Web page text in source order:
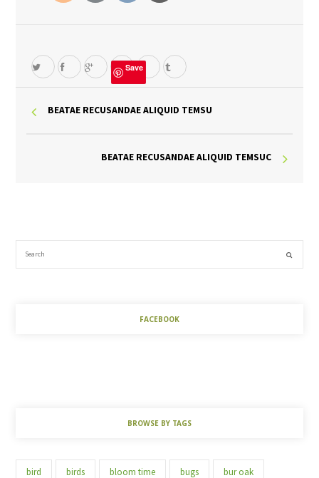
Save
BEATAE RECUSANDAE ALIQUID TEMSU
BEATAE RECUSANDAE ALIQUID TEMSUC
FACEBOOK
BROWSE BY TAGS
bird birds bloom time bugs bur oak